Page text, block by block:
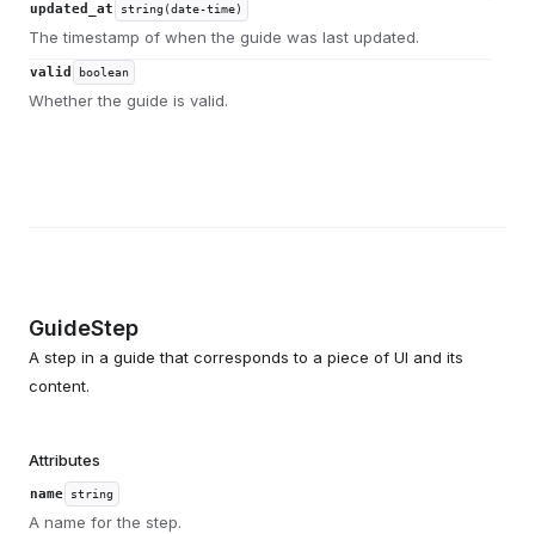
updated_at string(date-time)
The timestamp of when the guide was last updated.
valid boolean
Whether the guide is valid.
GuideStep
A step in a guide that corresponds to a piece of UI and its
content.
Attributes
name string
A name for the step.